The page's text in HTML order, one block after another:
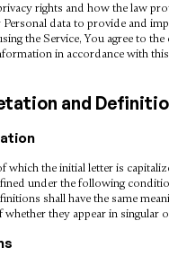
rights and how the law
Personal data to provide and
the Service, You agree to
in accordance with
and
which the initial letter is
under the following
shall have the same
whether they appear in singular